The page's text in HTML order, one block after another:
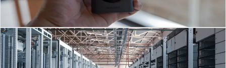
systems have moved far beyond
Read Article
→
Server Room
Mar 1, 2026·3min read
Optimizing Server Rooms in Brunei: Modern Data